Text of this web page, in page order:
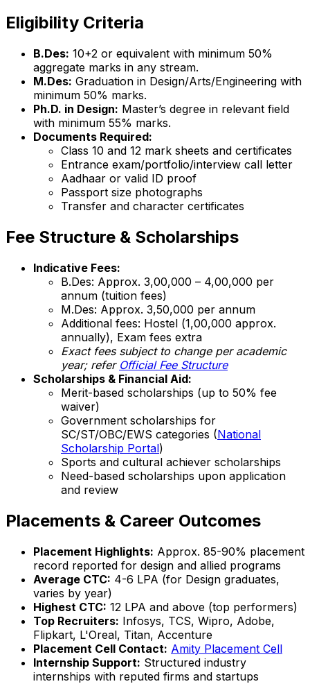
Eligibility Criteria
B.Des: 10+2 or equivalent with minimum 50%
aggregate marks in any stream.
M.Des: Graduation in Design/Arts/Engineering with
minimum 50% marks.
Ph.D. in Design: Master’s degree in relevant field
with minimum 55% marks.
Documents Required:
Class 10 and 12 mark sheets and certificates
Entrance exam/portfolio/interview call letter
Aadhaar or valid ID proof
Passport size photographs
Transfer and character certificates
Fee Structure & Scholarships
Indicative Fees:
B.Des: Approx. ₹3,00,000 – ₹4,00,000 per
annum (tuition fees)
M.Des: Approx. ₹3,50,000 per annum
Additional fees: Hostel (₹1,00,000 approx.
annually), Exam fees extra
Exact fees subject to change per academic
year; refer Official Fee Structure
Scholarships & Financial Aid:
Merit-based scholarships (up to 50% fee
waiver)
Government scholarships for
SC/ST/OBC/EWS categories (National
Scholarship Portal)
Sports and cultural achiever scholarships
Need-based scholarships upon application
and review
Placements & Career Outcomes
Placement Highlights: Approx. 85-90% placement
record reported for design and allied programs
Average CTC: ₹4-6 LPA (for Design graduates,
varies by year)
Highest CTC: ₹12 LPA and above (top performers)
Top Recruiters: Infosys, TCS, Wipro, Adobe,
Flipkart, L'Oreal, Titan, Accenture
Placement Cell Contact: Amity Placement Cell
Internship Support: Structured industry
internships with reputed firms and startups